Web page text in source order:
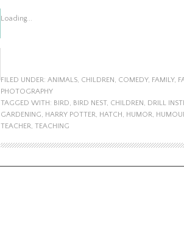
Loading...
FILED UNDER: ANIMALS, CHILDREN, COMEDY, FAMILY,
PHOTOGRAPHY
TAGGED WITH: BIRD, BIRD NEST, CHILDREN, DRILL
GARDENING, HARRY POTTER, HATCH, HUMOR,
TEACHER, TEACHING